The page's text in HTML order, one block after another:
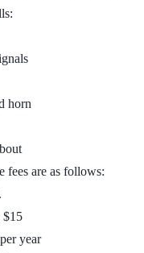
horn
fees are as follows:
$15
year